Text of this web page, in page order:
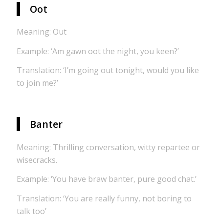
Oot
Meaning: Out
Example: ‘Am gawn oot the night, you keen?’
Translation: ‘I’m going out tonight, would you like
to join me?’
Banter
Meaning: Thrilling conversation, witty repartee or
wisecracks.
Example: ‘You have braw banter, pure good chat.’
Translation: ‘You are really funny, not boring to
talk too’